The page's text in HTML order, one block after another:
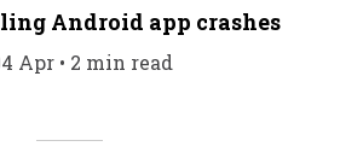
Android app crashes
Apr • 2 min read